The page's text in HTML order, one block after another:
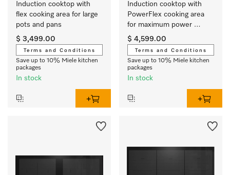
Induction cooktop with
flex cooking area for large
pots and pans
$ 3,499.00
Terms and Conditions
Save up to 10% Miele kitchen
packages
In stock
Induction cooktop with
PowerFlex cooking area
for maximum power
output
$ 4,599.00
Terms and Conditions
Save up to 10% Miele kitchen
packages
In stock